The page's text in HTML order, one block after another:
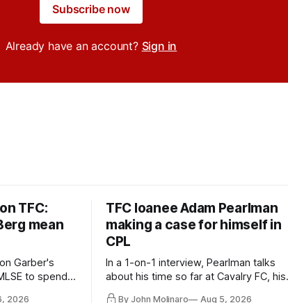
Subscribe now
Already have an account? Sign in
TFC:
mean
Garber's
to spend
2026
TFC loanee Adam Pearlman
making a case for himself in
CPL
In a 1-on-1 interview, Pearlman talks
about his time so far at Cavalry FC, his
future with Toronto FC, and much more.
By John Molinaro Aug 5, 2026